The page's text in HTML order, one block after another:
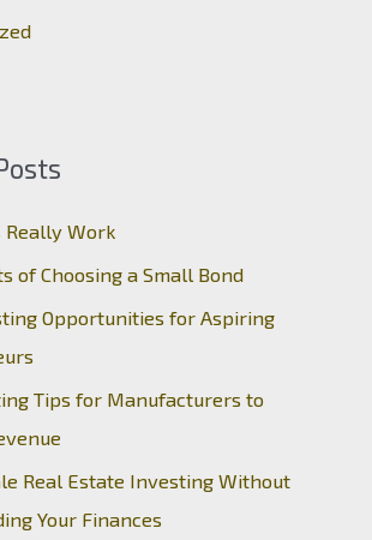
Really Work
of Choosing a Small Bond
Opportunities for Aspiring
Tips for Manufacturers to
Real Estate Investing Without
Your Finances